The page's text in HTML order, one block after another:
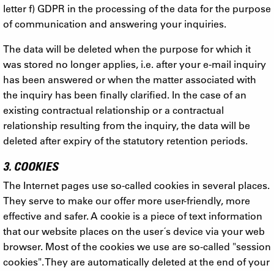
letter f) GDPR in the processing of the data for the purpose
of communication and answering your inquiries.
The data will be deleted when the purpose for which it
was stored no longer applies, i.e. after your e-mail inquiry
has been answered or when the matter associated with
the inquiry has been finally clarified. In the case of an
existing contractual relationship or a contractual
relationship resulting from the inquiry, the data will be
deleted after expiry of the statutory retention periods.
3. COOKIES
The Internet pages use so-called cookies in several places.
They serve to make our offer more user-friendly, more
effective and safer. A cookie is a piece of text information
that our website places on the user´s device via your web
browser. Most of the cookies we use are so-called "session
cookies". They are automatically deleted at the end of your